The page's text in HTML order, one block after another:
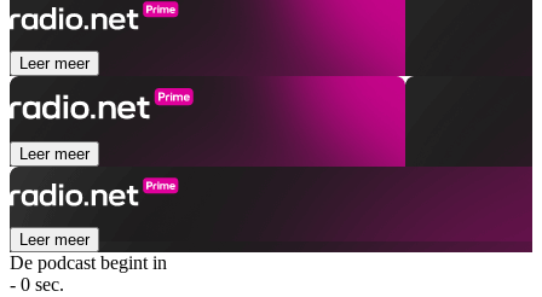
Leer meer
Leer meer
Leer meer
De podcast begint in
- 0 sec.